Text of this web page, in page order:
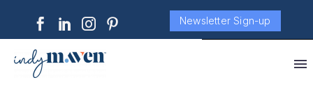
Newsletter Sign-up